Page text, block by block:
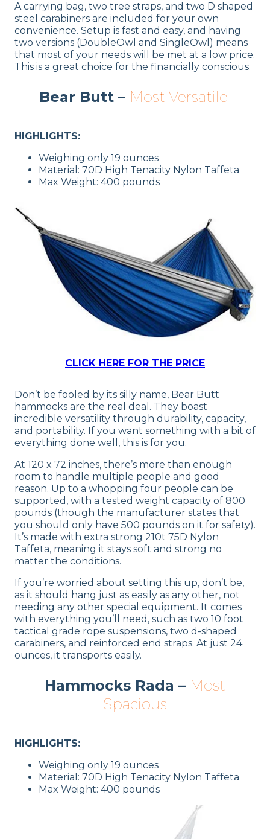
A carrying bag, two tree straps, and two D shaped
steel carabiners are included for your own
convenience. Setup is fast and easy, and having
two versions (DoubleOwl and SingleOwl) means
that most of your needs will be met at a low price.
This is a great choice for the financially conscious.
Bear Butt – Most Versatile
HIGHLIGHTS:
Weighing only 19 ounces
Material: 70D High Tenacity Nylon Taffeta
Max Weight: 400 pounds
CLICK HERE FOR THE PRICE
Don’t be fooled by its silly name, Bear Butt
hammocks are the real deal. They boast
incredible versatility through durability, capacity,
and portability. If you want something with a bit of
everything done well, this is for you.
At 120 x 72 inches, there’s more than enough
room to handle multiple people and good
reason. Up to a whopping four people can be
supported, with a tested weight capacity of 800
pounds (though the manufacturer states that
you should only have 500 pounds on it for safety).
It’s made with extra strong 210t 75D Nylon
Taffeta, meaning it stays soft and strong no
matter the conditions.
If you’re worried about setting this up, don’t be,
as it should hang just as easily as any other, not
needing any other special equipment. It comes
with everything you’ll need, such as two 10 foot
tactical grade rope suspensions, two d-shaped
carabiners, and reinforced end straps. At just 24
ounces, it transports easily.
Hammocks Rada – Most
Spacious
HIGHLIGHTS:
Weighing only 19 ounces
Material: 70D High Tenacity Nylon Taffeta
Max Weight: 400 pounds